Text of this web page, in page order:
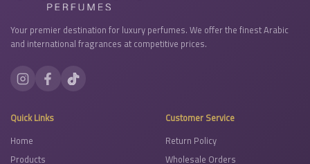
Your premier destination for luxury perfumes. We offer the finest Arabic
and international fragrances at competitive prices.
Quick Links
Home
Products
Customer Service
Return Policy
Wholesale Orders